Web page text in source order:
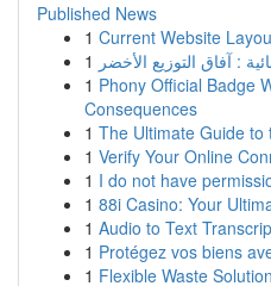
Published News
1 Current Website
1 : آفاق التوزيع الأخضر
1 Phony Official Badge
Consequences
1 The Ultimate Guide to
1 Verify Your Online
1 I do not have
1 88i Casino: Your
1 Audio to Text
1 Protégez vos biens
1 Flexible Waste